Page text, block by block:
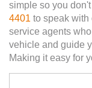
simple so you
4401 to speak with
service agents
vehicle and guide
Making it easy for